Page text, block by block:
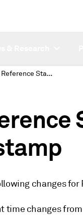
PRS (Platts Reference Standard) data UPDATE - Timestamp
changes for
changes